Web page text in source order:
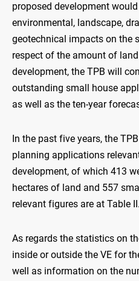
proposed development
environmental, landscape,
geotechnical impacts on the
respect of the amount of
development, the TPB will
outstanding small house
as well as the ten-year
In the past five years, the
planning applications
development, of which 413
hectares of land and 557
relevant figures are at Table II.
As regards the statistics on
inside or outside the VE for
well as information on the